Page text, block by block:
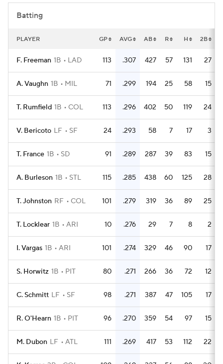
Batting
PLAYER GP AVG AB R H 2B
F. Freeman 1B LAD 113 .307 427 57 131 27
A. Vaughn 1B MIL 71 .299 194 25 58 15
T. Rumfield 1B COL 113 .296 402 50 119 24
V. Bericoto LF SF 24 .293 58 7 17 3
T. France 1B SD 91 .289 287 39 83 15
A. Burleson 1B STL 115 .285 438 60 125 28
T. Johnston RF COL 101 .279 319 36 89 25
T. Locklear 1B ARI 10 .276 29 7 8 2
I. Vargas 1B ARI 101 .274 329 46 90 17
S. Horwitz 1B PIT 80 .271 266 36 72 12
C. Schmitt LF SF 98 .271 387 47 105 17
R. O'Hearn 1B PIT 96 .270 359 54 97 15
M. Dubon LF ATL 111 .269 417 53 112 22